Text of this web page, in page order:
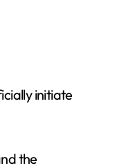
initiate
the